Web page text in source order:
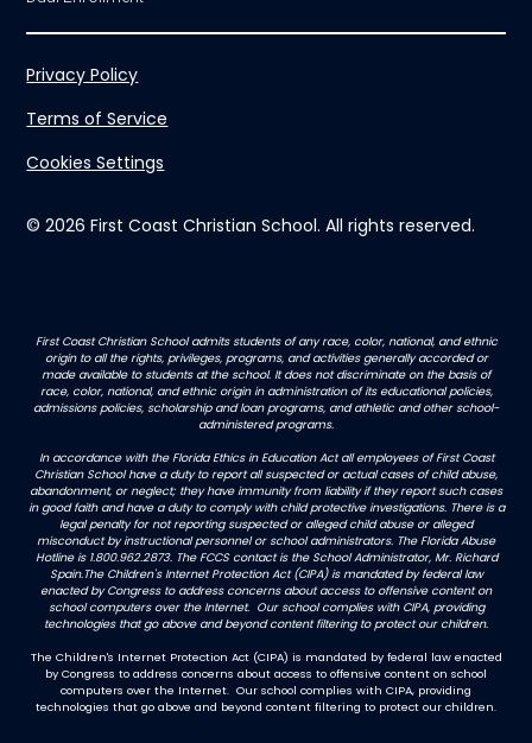
© 2026 First Coast Christian School. All rights reserved.
Privacy Policy
Terms of Service
Cookies Settings
First Coast Christian School admits students of any race, color, national, and ethnic
origin to all the rights, privileges, programs, and activities generally accorded or
made available to students at the school. It does not discriminate on the basis of
race, color, national, and ethnic origin in administration of its educational policies,
admissions policies, scholarship and loan programs, and athletic and other school-
administered programs.
In accordance with the Florida Ethics in Education Act all employees of First Coast
Christian School have a duty to report all suspected or actual cases of child abuse,
abandonment, or neglect; they have immunity from liability if they report such cases
in good faith and have a duty to comply with child protective investigations. There is a
legal penalty for not reporting suspected or alleged child abuse or alleged
misconduct by instructional personnel or school administrators. The Florida Abuse
Hotline is 1.800.962.2873. The FCCS contact is the School Administrator, Mr. Richard
Spain.The Children's Internet Protection Act (CIPA) is mandated by federal law
enacted by Congress to address concerns about access to offensive content on
school computers over the Internet. Our school complies with CIPA, providing
technologies that go above and beyond content filtering to protect our children.
The Children's Internet Protection Act (CIPA) is mandated by federal law enacted
by Congress to address concerns about access to offensive content on school
computers over the Internet. Our school complies with CIPA, providing
technologies that go above and beyond content filtering to protect our children.